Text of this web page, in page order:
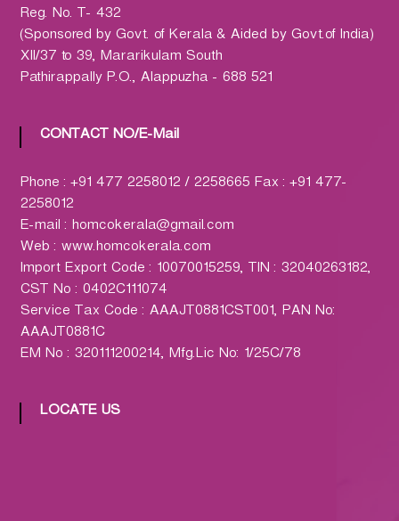
t
i
v
e
h
a
m
a
c
y
L
t
d
.
(
O
M
Reg. No. T- 432
(Sponsored by Govt. of Kerala & Aided by Govt.of India)
XII/37 to 39, Mararikulam South
Pathirappally P.O., Alappuzha - 688 521
CONTACT NO/E-Mail
Phone : +91 477 2258012 / 2258665 Fax : +91 477-
2258012
E-mail : homcokerala@gmail.com
Web : www.homcokerala.com
Import Export Code : 10070015259, TIN : 32040263182,
CST No : 0402C111074
Service Tax Code : AAAJT0881CST001, PAN No:
AAAJT0881C
EM No : 320111200214, Mfg.Lic No: 1/25C/78
LOCATE US